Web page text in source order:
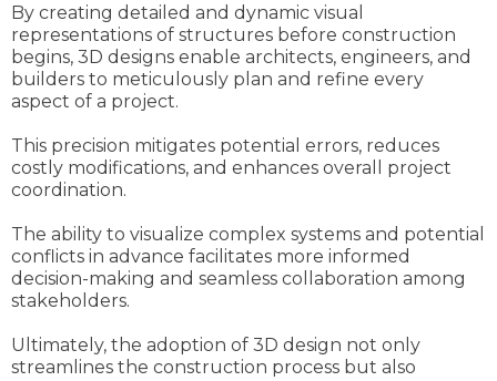
By creating detailed and dynamic visual
representations of structures before construction
begins, 3D designs enable architects, engineers, and
builders to meticulously plan and refine every
aspect of a project.
This precision mitigates potential errors, reduces
costly modifications, and enhances overall project
coordination.
The ability to visualize complex systems and potential
conflicts in advance facilitates more informed
decision-making and seamless collaboration among
stakeholders.
Ultimately, the adoption of 3D design not only
streamlines the construction process but also